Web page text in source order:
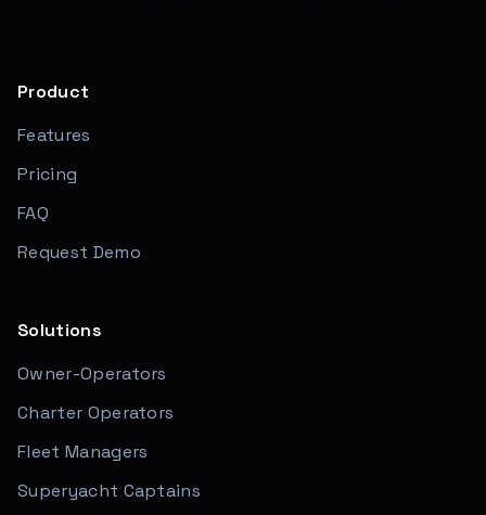
Product
Features
Pricing
FAQ
Request Demo
Solutions
Owner-Operators
Charter Operators
Fleet Managers
Superyacht Captains